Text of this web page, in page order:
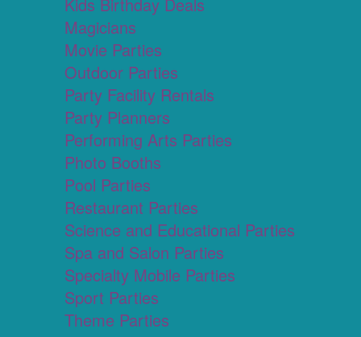
Kids Birthday Deals
Magicians
Movie Parties
Outdoor Parties
Party Facility Rentals
Party Planners
Performing Arts Parties
Photo Booths
Pool Parties
Restaurant Parties
Science and Educational Parties
Spa and Salon Parties
Specialty Mobile Parties
Sport Parties
Theme Parties